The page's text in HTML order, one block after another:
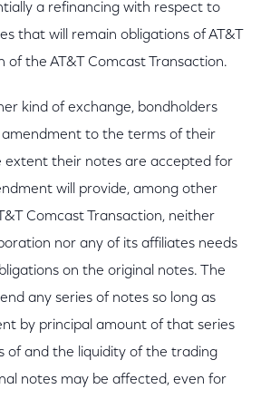
a refinancing with respect to
that will remain obligations of AT&T
the AT&T Comcast Transaction.
kind of exchange, bondholders
to the terms of their
extent their notes are accepted for
will provide, among other
Comcast Transaction, neither
nor any of its affiliates needs
on the original notes. The
any series of notes so long as
by principal amount of that series
of and the liquidity of the trading
notes may be affected, even for